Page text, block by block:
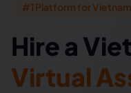
#1 Platform for
Hirea
Virtual